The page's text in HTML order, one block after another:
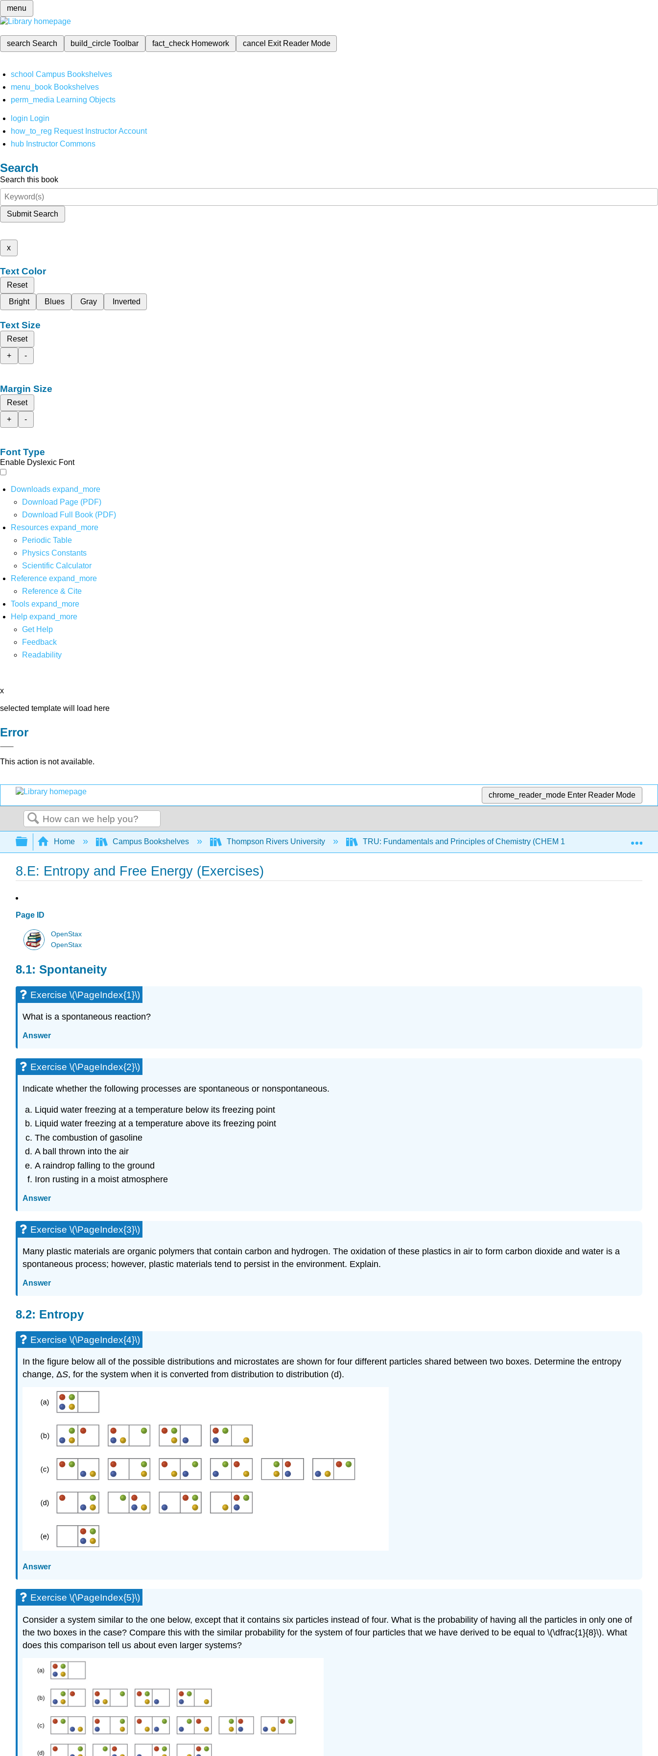
menu
search Search build_circleToolbar fact_check Homework cancel Exit Reader Mode
school Campus Bookshelves
menu_book Bookshelves
perm_media Learning Objects
login Login
how_to_reg Request Instructor Account
hub Instructor Commons
Search
Search this book
Submit Search
x
Text Color
Reset
Bright
Blues Gray Inverted
Text Size
Reset
+
-
Margin Size
Reset
+
-
Font Type
Enable Dyslexic Font
Downloads expand_more
Download Page (PDF)
Download Full Book (PDF)
Resources expand_more
Periodic Table
Physics Constants
Scientific Calculator
Reference expand_more
Reference & Cite
Tools expand_more
Help expand_more
Get Help
Feedback
Readability
x
selected template will load here
Error
This action is not available.
chrome_reader_mode Enter Reader Mode
Search
Expand/collapse global hierarchy
Home Campus Bookshelves Thompson Rivers University TRU: Fundamentals and Principles of Chemistry (CHEM 1510 and CHEM 1520)
8.E: Entropy and Free Energy (Exercises)
Page ID
OpenStax
OpenStax
8.1: Spontaneity
Exercise \(\PageIndex{1}\)
What is a spontaneous reaction?
Answer
Exercise \(\PageIndex{2}\)
Indicate whether the following processes are spontaneous or nonspontaneous.
Liquid water freezing at a temperature below its freezing point
Liquid water freezing at a temperature above its freezing point
The combustion of gasoline
A ball thrown into the air
A raindrop falling to the ground
Iron rusting in a moist atmosphere
Answer
Exercise \(\PageIndex{3}\)
Many plastic materials are organic polymers that contain carbon and hydrogen. The oxidation of these plastics in air to form carbon dioxide and water is a
spontaneous process; however, plastic materials tend to persist in the environment. Explain.
Answer
8.2: Entropy
Exercise \(\PageIndex{4}\)
In the figure below all of the possible distributions and microstates are shown for four different particles shared between two boxes. Determine the entropy
change, ΔS, for the system when it is converted from distribution to distribution (d).
Answer
Exercise \(\PageIndex{5}\)
Consider a system similar to the one below, except that it contains six particles instead of four. What is the probability of having all the particles in only one of
the two boxes in the case? Compare this with the similar probability for the system of four particles that we have derived to be equal to \(\dfrac{1}{8}\). What
does this comparison tell us about even larger systems?